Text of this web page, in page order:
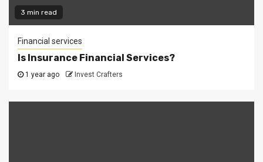
3 min read
Financial services
Is Insurance Financial Services?
1 year ago Invest Crafters